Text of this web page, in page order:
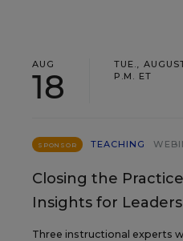
AUG
18
TUE.,
P.M. ET
SPONSOR TEACHING
Closing the Practice
Insights for Leaders
Three instructional experts